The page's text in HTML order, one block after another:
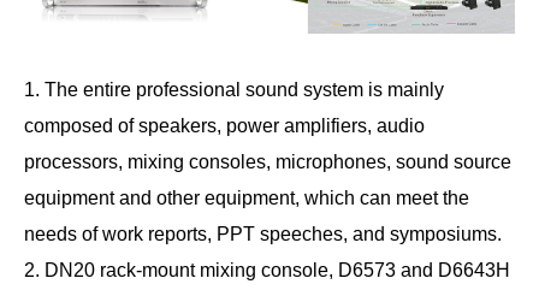
1. The entire professional sound system is mainly
composed of speakers, power amplifiers, audio
processors, mixing consoles, microphones, sound source
equipment and other equipment, which can meet the
needs of work reports, PPT speeches, and symposiums.
2. DN20 rack-mount mixing console, D6573 and D6643H